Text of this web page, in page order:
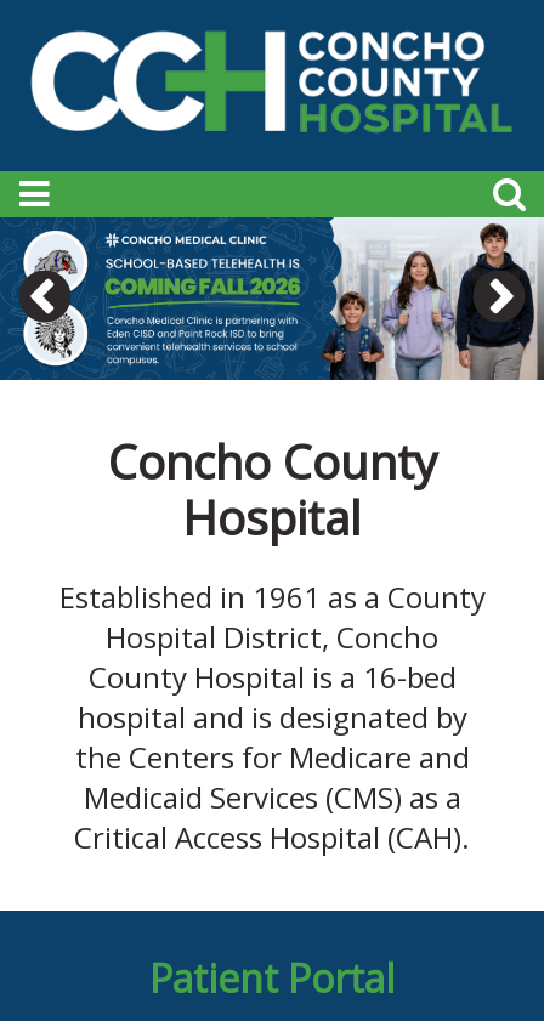
Concho County
Hospital
Established in 1961 as a County
Hospital District, Concho
County Hospital is a 16-bed
hospital and is designated by
the Centers for Medicare and
Medicaid Services (CMS) as a
Critical Access Hospital (CAH).
Patient Portal